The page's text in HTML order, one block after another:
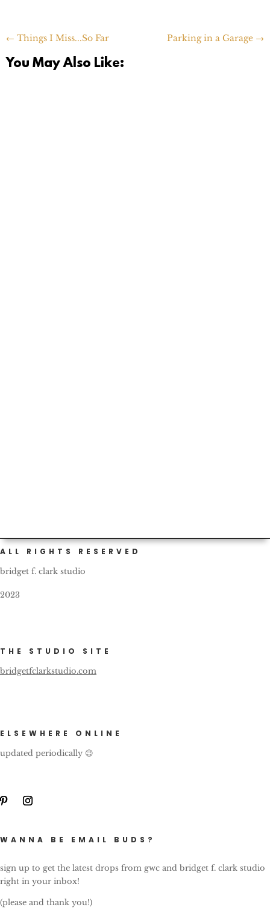
← Things I Miss...So Far Parking in a Garage →
You May Also Like:
ALL RIGHTS RESERVED
bridget f. clark studio
2023
THE STUDIO SITE
bridgetfclarkstudio.com
ELSEWHERE ONLINE
updated periodically 😉
WANNA BE EMAIL BUDS?
sign up to get the latest drops from gwc and bridget f. clark studio
right in your inbox!
(please and thank you!)